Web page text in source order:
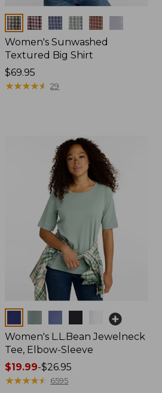
Colors
Women's Sunwashed
Textured Big Shirt
Price:
$69.95
$69.95
★★★★★
★★★★★ 29
Women's L.L.Bean Jewelneck
Tee, Elbow-Sleeve
Price
range
$19.99-$26.95
★★★★★
★★★★★ 6595